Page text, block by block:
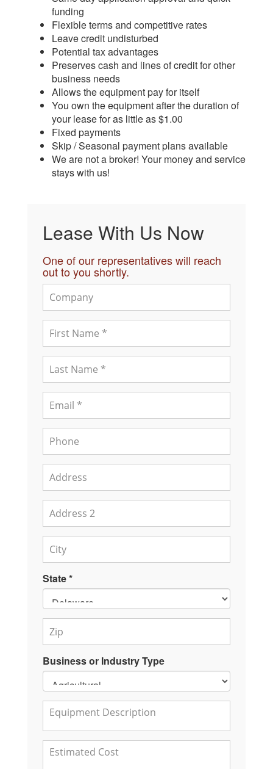
funding
Flexible terms and competitive rates
Leave credit undisturbed
Potential tax advantages
Preserves cash and lines of credit for other
business needs
Allows the equipment pay for itself
You own the equipment after the duration of
your lease for as little as $1.00
Fixed payments
Skip / Seasonal payment plans available
We are not a broker! Your money and service
stays with us!
Lease With Us Now
One of our representatives will reach
out to you shortly.
State *
Business or Industry Type